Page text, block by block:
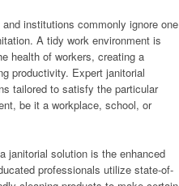
institutions commonly ignore one
A tidy work environment is
health of workers, creating a
productivity. Expert janitorial
tailored to satisfy the particular
be it a workplace, school, or
janitorial solution is the enhanced
professionals utilize state-of-